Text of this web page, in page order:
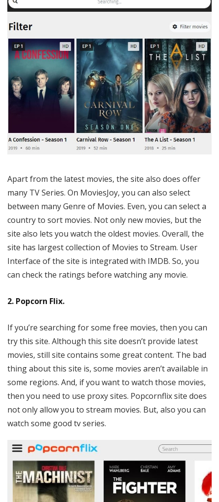
Apart from the latest movies, the site also does offer
many TV Series. On MoviesJoy, you can also select
between many Genre of Movies. Even, you can select a
country to sort movies. Not only new movies, but the
site also lets you watch the oldest movies. Overall, the
site has largest collection of Movies to Stream. User
Interface of the site is integrated with IMDB. So, you
can check the ratings before watching any movie.
2. Popcorn Flix.
If you’re searching for some free movies, then you can
try this site. Although this site doesn’t provide latest
movies, still site contains some great content. The bad
thing about this site is, some movies aren’t available in
some regions. And, if you want to watch those movies,
then you need to use proxy sites. Popcornflix site does
not only allow you to stream movies. But, also you can
watch some good tv series.